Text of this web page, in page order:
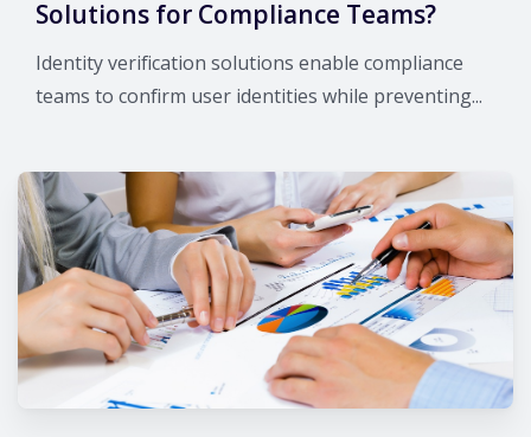
Solutions for Compliance Teams?
Identity verification solutions enable compliance
teams to confirm user identities while preventing...